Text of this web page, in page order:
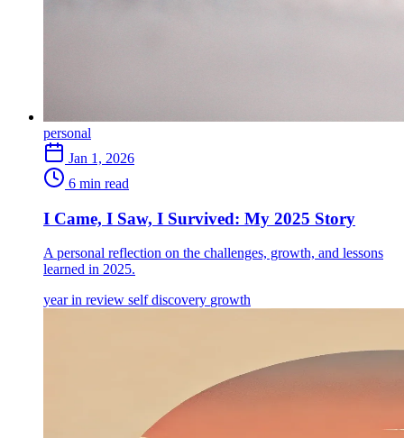
personal
Jan 1, 2026
6 min read
I Came, I Saw, I Survived: My 2025 Story
A personal reflection on the challenges, growth, and lessons
learned in 2025.
year in review self discovery growth